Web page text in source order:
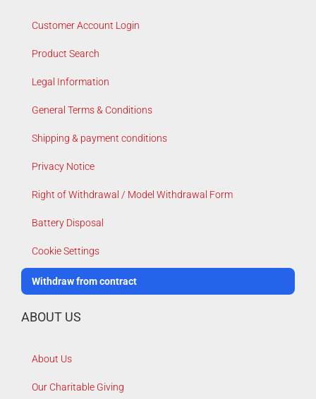
Customer Account Login
Product Search
Legal Information
General Terms & Conditions
Shipping & payment conditions
Privacy Notice
Right of Withdrawal / Model Withdrawal Form
Battery Disposal
Cookie Settings
Withdraw from contract
ABOUT US
About Us
Our Charitable Giving